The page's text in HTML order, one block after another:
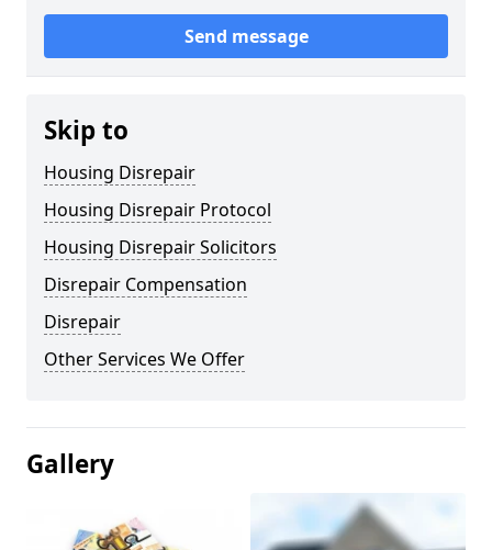
Send message
Skip to
Housing Disrepair
Housing Disrepair Protocol
Housing Disrepair Solicitors
Disrepair Compensation
Disrepair
Other Services We Offer
Gallery